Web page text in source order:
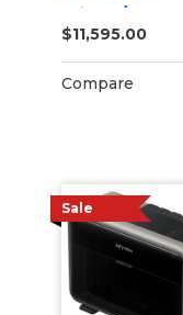
Printer/Cutter
Build-a-Bundle
$11,595.00
Compare
Sale